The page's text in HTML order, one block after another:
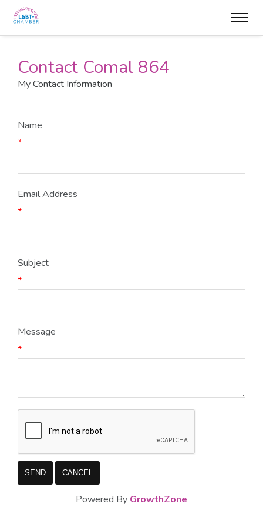
Contact Comal 864
My Contact Information
Name
*
Email Address
*
Subject
*
Message
*
Powered By GrowthZone